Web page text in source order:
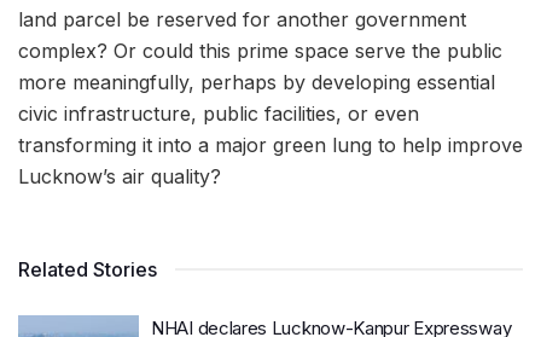
land parcel be reserved for another government
complex? Or could this prime space serve the public
more meaningfully, perhaps by developing essential
civic infrastructure, public facilities, or even
transforming it into a major green lung to help improve
Lucknow’s air quality?
Related Stories
NHAI declares Lucknow-Kanpur Expressway